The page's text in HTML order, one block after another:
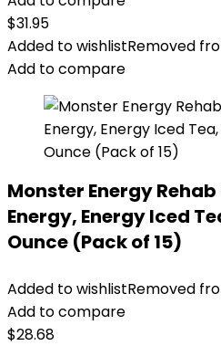
$31.95
Added to wishlistRemoved
Add to compare
Monster Energy Rehab
Energy, Energy Iced
Ounce (Pack of 15)
Added to wishlistRemoved
Add to compare
$28.68